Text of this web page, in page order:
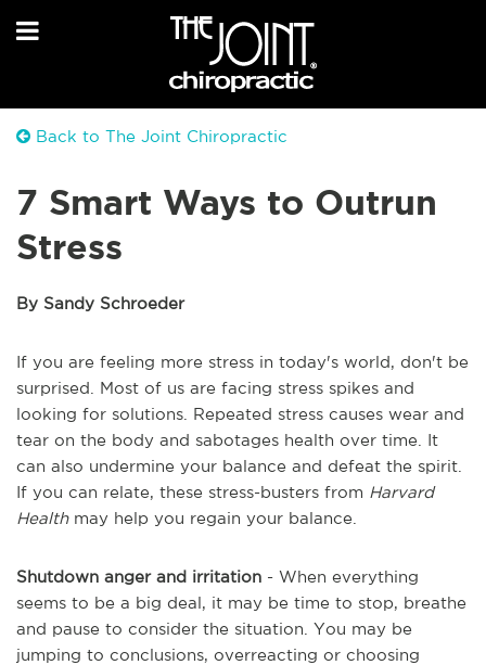
Back to The Joint Chiropractic
7 Smart Ways to Outrun
Stress
By Sandy Schroeder
If you are feeling more stress in today's world, don't be
surprised. Most of us are facing stress spikes and
looking for solutions. Repeated stress causes wear and
tear on the body and sabotages health over time. It
can also undermine your balance and defeat the spirit.
If you can relate, these stress-busters from Harvard
Healthmay help you regain your balance.
Shutdown anger and irritation - When everything
seems to be a big deal, it may be time to stop, breathe
and pause to consider the situation. You may be
jumping to conclusions, overreacting or choosing